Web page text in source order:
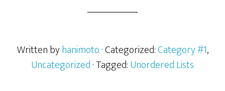
Written byhanimoto· Categorized:Category #1,
Uncategorized· Tagged:Unordered Lists